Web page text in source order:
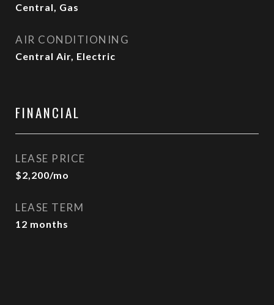
Central, Gas
AIR CONDITIONING
Central Air, Electric
FINANCIAL
LEASE PRICE
$2,200/mo
LEASE TERM
12 months